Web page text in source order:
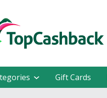
Gift Cards